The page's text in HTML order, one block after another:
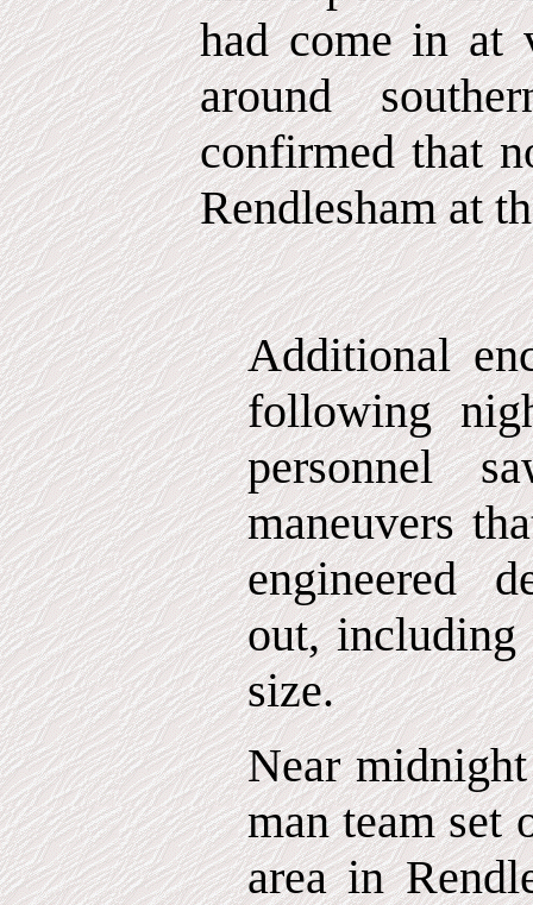
had come in at
around
confirmed that
Rendlesham at
Additional
following
personnel
maneuvers
engineered
out, including
size.
Near
man team set
area in